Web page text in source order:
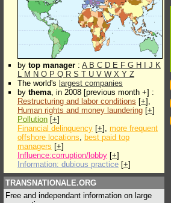
by top manager : A B C D E F G H J K
L M N O P Q R S T U V W X Y Z
The world's largest companies
by thema, in 2008 [previous month +] :
Restructuring and labor conditions [+],
Human rights and money laundering [+]
Pollution [+]
Financial delinquency [+], more frequent
offshore locations, best paid top
managers [+]
Influence:corruption/lobby [+]
Information: dubious practice [+]
TRANSNATIONALE.ORG
Free and independant information on large